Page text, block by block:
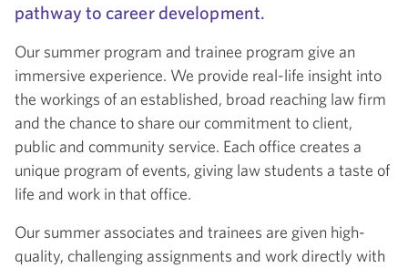
pathway to career development.
Our summer program and trainee program give an
immersive experience. We provide real-life insight into
the workings of an established, broad reaching law firm
and the chance to share our commitment to client,
public and community service. Each office creates a
unique program of events, giving law students a taste of
life and work in that office.
Our summer associates and trainees are given high-
quality, challenging assignments and work directly with